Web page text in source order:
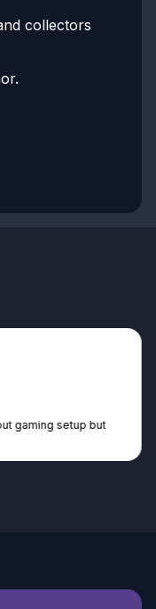
collectors
the live draws and